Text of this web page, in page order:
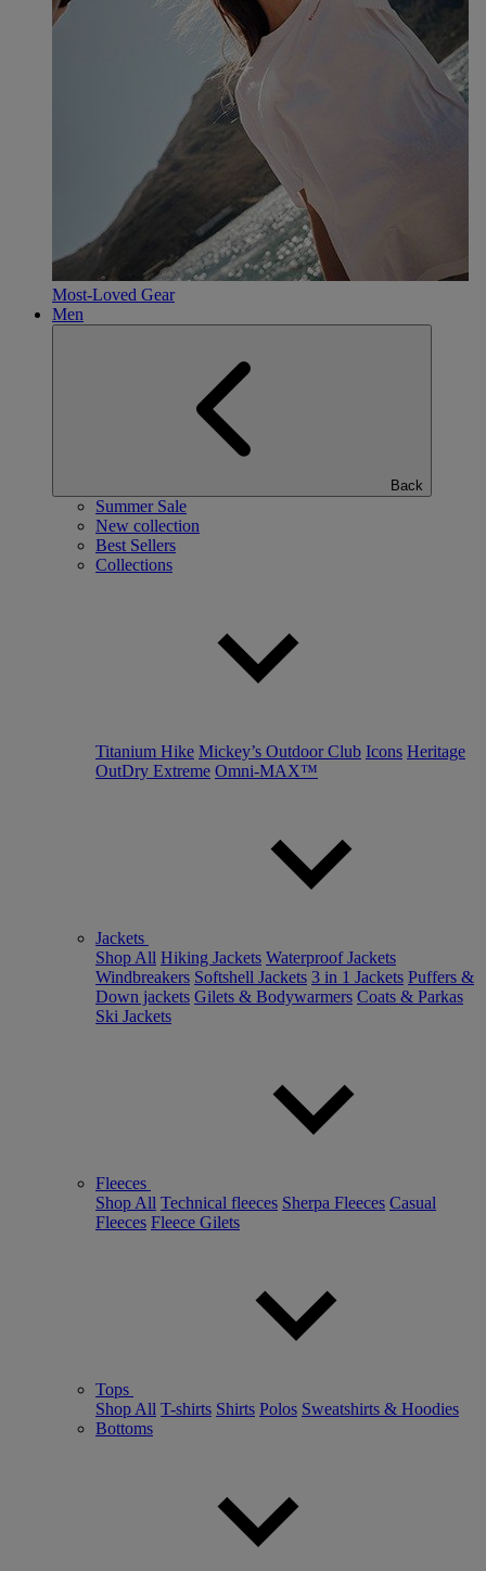
Most-Loved Gear
Men
Back
Summer Sale
New collection
Best Sellers
Collections
Titanium Hike Mickey’s Outdoor Club Icons Heritage
OutDry Extreme Omni-MAX™
Jackets
Shop All Hiking Jackets Waterproof Jackets
Windbreakers Softshell Jackets 3 in 1 Jackets Puffers &
Down jackets Gilets & Bodywarmers Coats & Parkas
Ski Jackets
Fleeces
Shop All Technical fleeces Sherpa Fleeces Casual
Fleeces Fleece Gilets
Tops
Shop All T-shirts Shirts Polos Sweatshirts & Hoodies
Bottoms